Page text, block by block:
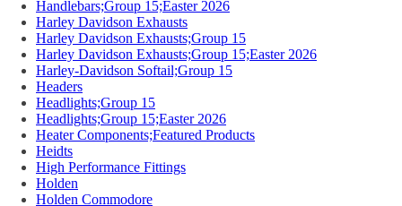
Handlebars;Group 15;Easter 2026
Harley Davidson Exhausts
Harley Davidson Exhausts;Group 15
Harley Davidson Exhausts;Group 15;Easter 2026
Harley-Davidson Softail;Group 15
Headers
Headlights;Group 15
Headlights;Group 15;Easter 2026
Heater Components;Featured Products
Heidts
High Performance Fittings
Holden
Holden Commodore